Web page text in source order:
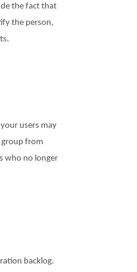
the fact that
the person,
users may
group from
who no longer
backlog.